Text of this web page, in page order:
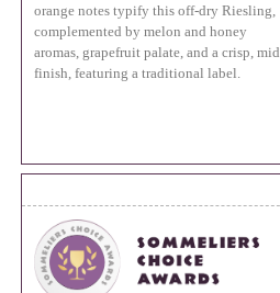
orange notes typify this off-dry Riesling,
complemented by melon and honey
aromas, grapefruit palate, and a crisp, mid
finish, featuring a traditional label.